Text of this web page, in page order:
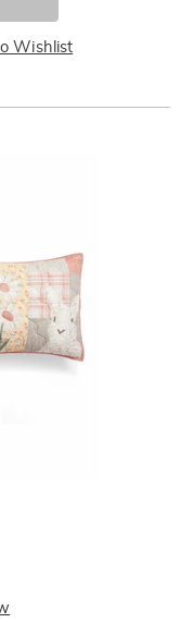
Wishlist